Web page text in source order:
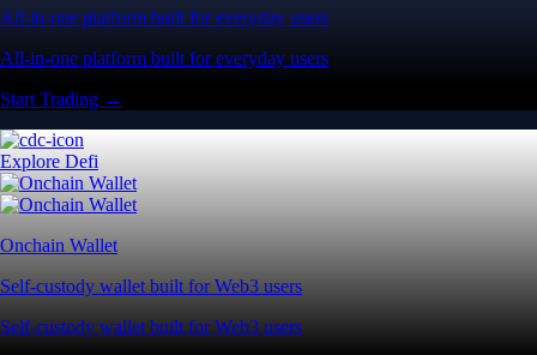
All-in-one platform built for everyday users
All-in-one platform built for everyday users
Start Trading →
Explore Defi
Onchain Wallet
Self-custody wallet built for Web3 users
Self-custody wallet built for Web3 users